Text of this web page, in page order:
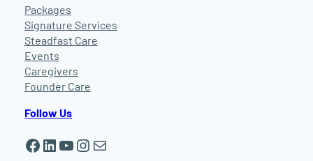
Packages
Signature Services
Steadfast Care
Events
Caregivers
Founder Care
Follow Us
Facebook LinkedIn YouTube Instagram Mail